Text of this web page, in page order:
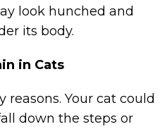
look hunched and
its body.
in Cats
reasons. Your cat could
down the steps or